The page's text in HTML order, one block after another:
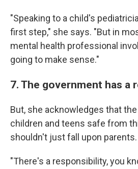
"Speaking to a child's
first step," she says. "But in
mental health professional
going to make sense."
7. The government has a
But, she acknowledges that
children and teens safe from
shouldn't just fall upon parents.
"There's a responsibility, you